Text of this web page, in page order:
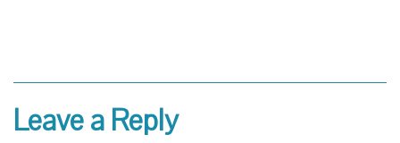
Leave a Reply